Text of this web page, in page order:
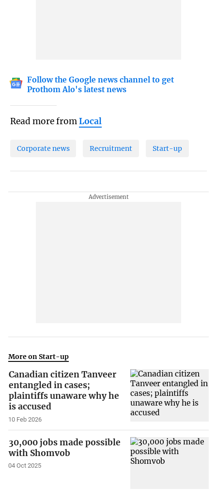
Follow the Google news channel to get
Prothom Alo's latest news
Read more fromLocal
Corporate news Recruitment Start-up
More on Start-up
Canadian citizen Tanveer
entangled in cases;
plaintiffs unaware why he
is accused
10 Feb 2026
30,000 jobs made possible
with Shomvob
04 Oct 2025